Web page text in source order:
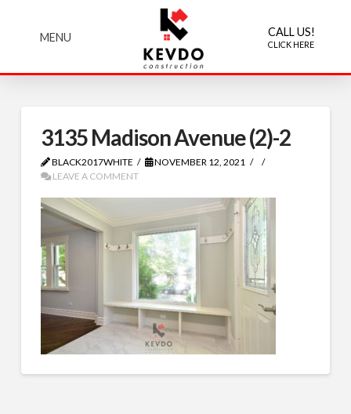
MENU CALL US!
CLICK HERE
3135 Madison Avenue (2)-2
BLACK2017WHITE
NOVEMBER 12, 2021
LEAVE A COMMENT